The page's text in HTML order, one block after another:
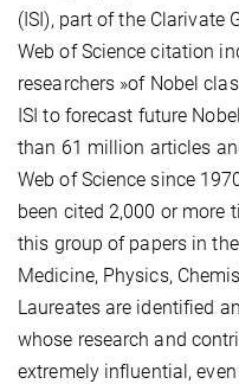
(ISI), part of the Clarivate
Web of Science citation
researchers »of Nobel
ISI to forecast future
than 61 million articles
Web of Science since
been cited 2,000 or more
this group of papers in
Medicine, Physics,
Laureates are identified
whose research and
extremely influential,